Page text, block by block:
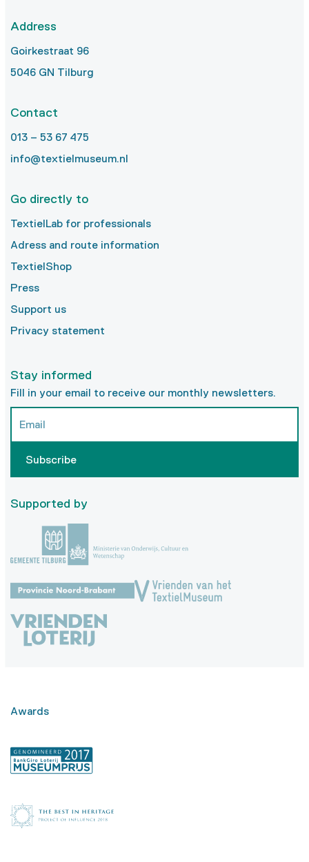
Address
Goirkestraat 96
5046 GN Tilburg
Contact
013 – 53 67 475
info@textielmuseum.nl
Go directly to
TextielLab for professionals
Adress and route information
TextielShop
Press
Support us
Privacy statement
Stay informed
Fill in your email to receive our monthly newsletters.
Subscribe
Supported by
Awards